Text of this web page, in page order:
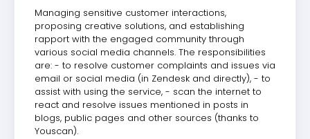
Managing sensitive customer interactions,
proposing creative solutions, and establishing
rapport with the engaged community through
various social media channels. The responsibilities
are: - to resolve customer complaints and issues via
email or social media (in Zendesk and directly), - to
assist with using the service, - scan the internet to
react and resolve issues mentioned in posts in
blogs, public pages and other sources (thanks to
Youscan).